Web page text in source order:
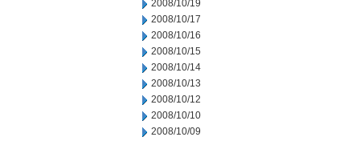
2008/10/19
2008/10/17
2008/10/16
2008/10/15
2008/10/14
2008/10/13
2008/10/12
2008/10/10
2008/10/09